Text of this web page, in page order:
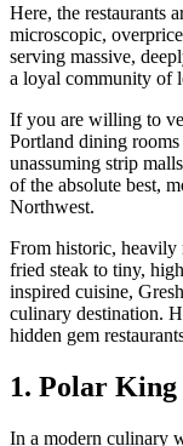
Here, the restaurants
microscopic,
serving massive,
a loyal community of
If you are willing to
Portland dining rooms
unassuming strip
of the absolute best,
Northwest.
From historic, heavily
fried steak to tiny,
inspired cuisine,
culinary destination.
hidden gem
1. Polar King
In a modern culinary